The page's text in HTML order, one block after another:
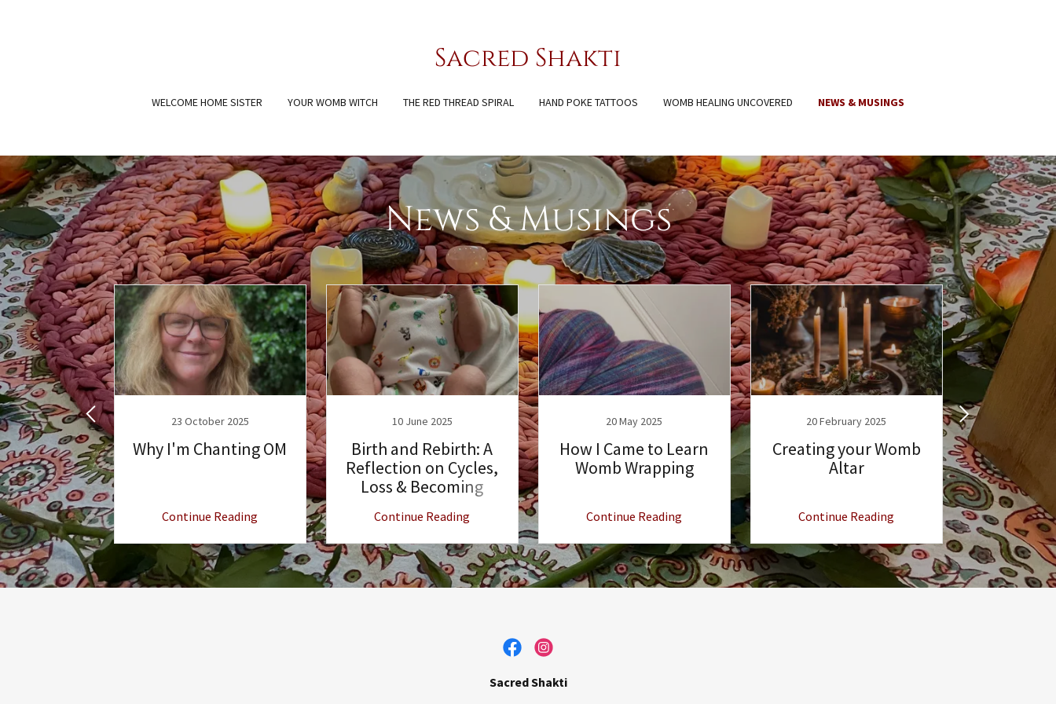
Sacred Shakti
WELCOME HOME SISTER YOUR WOMB WITCH THE RED THREAD SPIRAL HAND POKE TATTOOS WOMB HEALING UNCOVERED NEWS & MUSINGS
News & Musings
2025 23 October 2025
Why I'm Chanting OM
Continue Reading
10 June 2025
Birth and Rebirth: A
Reflection on Cycles,
Loss & Becoming
Continue Reading
20 May 2025
How I Came to Learn
Womb Wrapping
Continue Reading
20 February 2025
Creating your Womb
Altar
Continue Reading
Sacred Shakti